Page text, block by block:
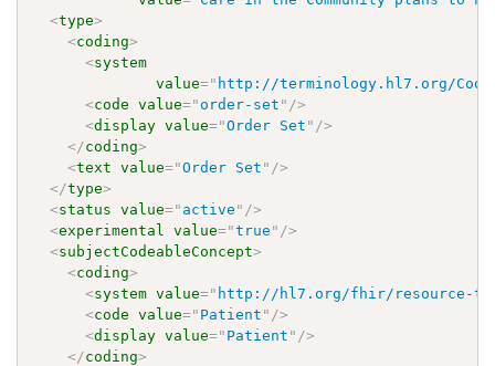
<type>
<coding>
<system
value=" http://terminology.hl7.org/
<code value=" order-set " />
<display value="Order Set " />
</coding>
<text value="Order Set " />
</type>
<status value=" active " />
<experimental value="true " />
<subjectCodeableConcept>
<coding>
<system value=" http://hl7.org/fhir/resource-
<code value=" Patient " />
<display value=" Patient " />
</coding>